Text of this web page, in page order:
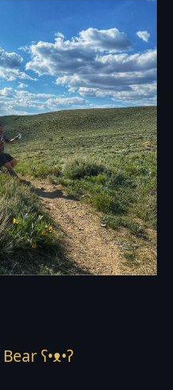
Bearʕ•ᴥ•ʔ